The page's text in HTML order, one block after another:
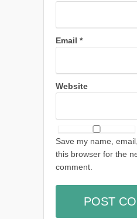
Email *
Website
Save my name,
this browser for the
comment.